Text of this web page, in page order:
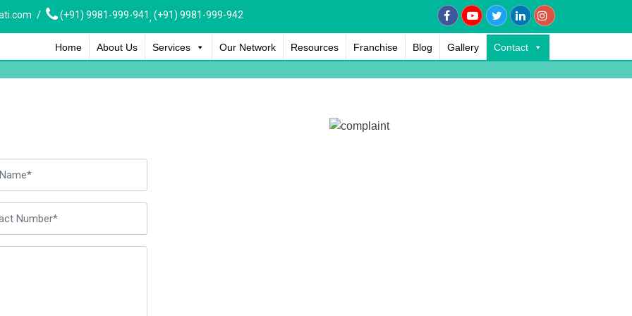
(+91) 9981-999-941, (+91) 9981-999-942
Home About Us Services Our Network Resources Franchise Blog Gallery Contact